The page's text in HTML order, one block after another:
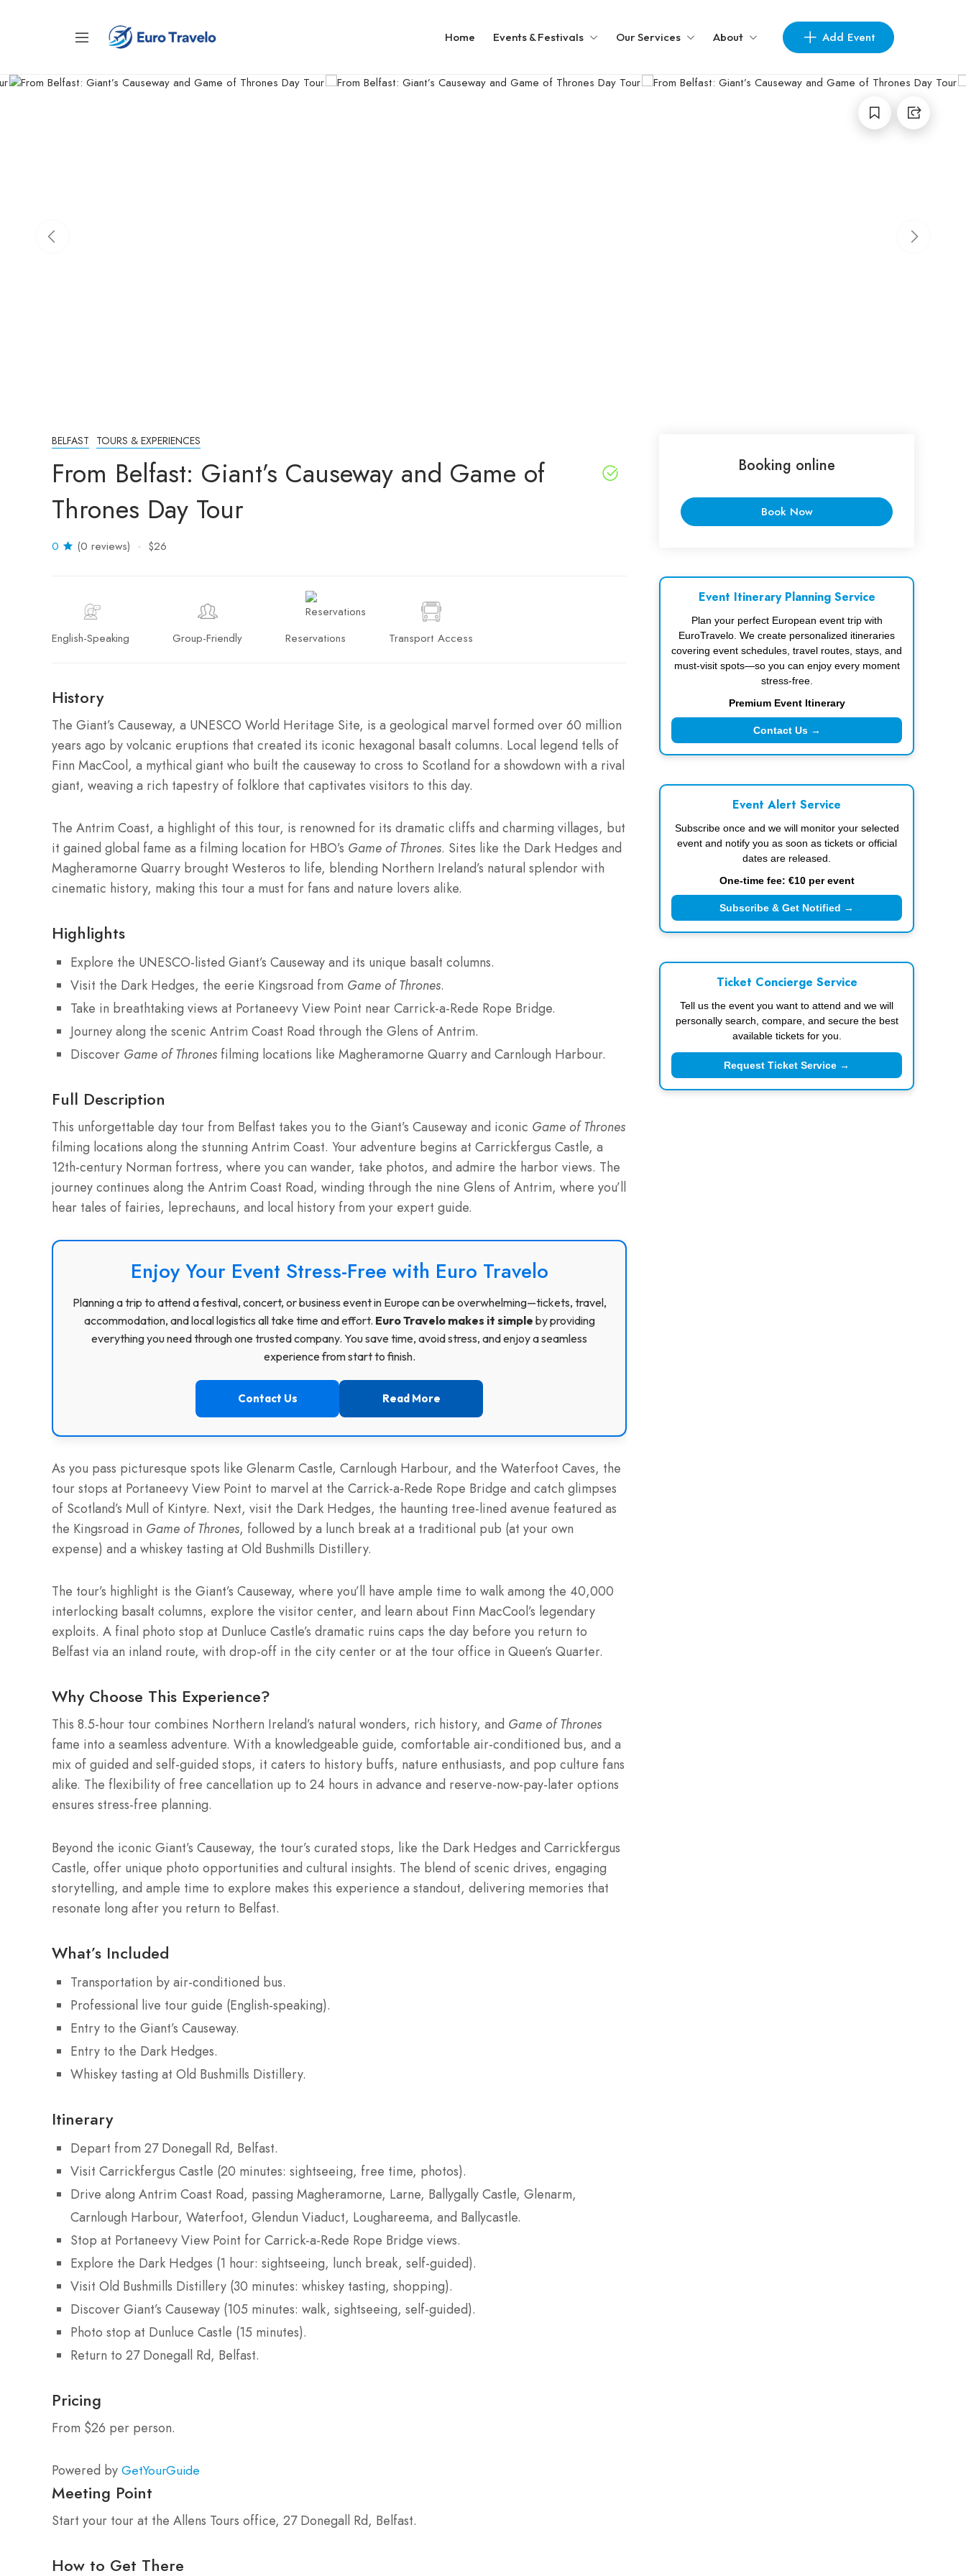
Home Events & Festivals Our Services About Add Event
BELFAST TOURS & EXPERIENCES
From Belfast: Giant’s Causeway and Game of
Thrones Day Tour
0 (0 reviews) $26
English-Speaking Group-Friendly Reservations Transport Access
History
The Giant’s Causeway, a UNESCO World Heritage Site, is a geological marvel formed over 60 million
years ago by volcanic eruptions that created its iconic hexagonal basalt columns. Local legend tells of
Finn MacCool, a mythical giant who built the causeway to cross to Scotland for a showdown with a rival
giant, weaving a rich tapestry of folklore that captivates visitors to this day.
The Antrim Coast, a highlight of this tour, is renowned for its dramatic cliffs and charming villages, but
it gained global fame as a filming location for HBO’s Game of Thrones. Sites like the Dark Hedges and
Magheramorne Quarry brought Westeros to life, blending Northern Ireland’s natural splendor with
cinematic history, making this tour a must for fans and nature lovers alike.
Highlights
Explore the UNESCO-listed Giant’s Causeway and its unique basalt columns.
Visit the Dark Hedges, the eerie Kingsroad from Game of Thrones.
Take in breathtaking views at Portaneevy View Point near Carrick-a-Rede Rope Bridge.
Journey along the scenic Antrim Coast Road through the Glens of Antrim.
Discover Game of Thrones filming locations like Magheramorne Quarry and Carnlough Harbour.
Full Description
This unforgettable day tour from Belfast takes you to the Giant’s Causeway and iconic Game of Thrones
filming locations along the stunning Antrim Coast. Your adventure begins at Carrickfergus Castle, a
12th-century Norman fortress, where you can wander, take photos, and admire the harbor views. The
journey continues along the Antrim Coast Road, winding through the nine Glens of Antrim, where you’ll
hear tales of fairies, leprechauns, and local history from your expert guide.
Enjoy Your Event Stress-Free with Euro Travelo
Planning a trip to attend a festival, concert, or business event in Europe can be overwhelming—tickets, travel,
accommodation, and local logistics all take time and effort. Euro Travelo makes it simple by providing
everything you need through one trusted company. You save time, avoid stress, and enjoy a seamless
experience from start to finish.
Contact Us Read More
As you pass picturesque spots like Glenarm Castle, Carnlough Harbour, and the Waterfoot Caves, the
tour stops at Portaneevy View Point to marvel at the Carrick-a-Rede Rope Bridge and catch glimpses
of Scotland’s Mull of Kintyre. Next, visit the Dark Hedges, the haunting tree-lined avenue featured as
the Kingsroad in Game of Thrones, followed by a lunch break at a traditional pub (at your own
expense) and a whiskey tasting at Old Bushmills Distillery.
The tour’s highlight is the Giant’s Causeway, where you’ll have ample time to walk among the 40,000
interlocking basalt columns, explore the visitor center, and learn about Finn MacCool’s legendary
exploits. A final photo stop at Dunluce Castle’s dramatic ruins caps the day before you return to
Belfast via an inland route, with drop-off in the city center or at the tour office in Queen’s Quarter.
Why Choose This Experience?
This 8.5-hour tour combines Northern Ireland’s natural wonders, rich history, and Game of Thrones
fame into a seamless adventure. With a knowledgeable guide, comfortable air-conditioned bus, and a
mix of guided and self-guided stops, it caters to history buffs, nature enthusiasts, and pop culture fans
alike. The flexibility of free cancellation up to 24 hours in advance and reserve-now-pay-later options
ensures stress-free planning.
Beyond the iconic Giant’s Causeway, the tour’s curated stops, like the Dark Hedges and Carrickfergus
Castle, offer unique photo opportunities and cultural insights. The blend of scenic drives, engaging
storytelling, and ample time to explore makes this experience a standout, delivering memories that
resonate long after you return to Belfast.
What’s Included
Transportation by air-conditioned bus.
Professional live tour guide (English-speaking).
Entry to the Giant’s Causeway.
Entry to the Dark Hedges.
Whiskey tasting at Old Bushmills Distillery.
Itinerary
Depart from 27 Donegall Rd, Belfast.
Visit Carrickfergus Castle (20 minutes: sightseeing, free time, photos).
Drive along Antrim Coast Road, passing Magheramorne, Larne, Ballygally Castle, Glenarm,
Carnlough Harbour, Waterfoot, Glendun Viaduct, Loughareema, and Ballycastle.
Stop at Portaneevy View Point for Carrick-a-Rede Rope Bridge views.
Explore the Dark Hedges (1 hour: sightseeing, lunch break, self-guided).
Visit Old Bushmills Distillery (30 minutes: whiskey tasting, shopping).
Discover Giant’s Causeway (105 minutes: walk, sightseeing, self-guided).
Photo stop at Dunluce Castle (15 minutes).
Return to 27 Donegall Rd, Belfast.
Pricing
From $26 per person.
Powered by GetYourGuide
Meeting Point
Start your tour at the Allens Tours office, 27 Donegall Rd, Belfast.
How to Get There
Booking online
Book Now
Event Itinerary Planning Service
Plan your perfect European event trip with
EuroTravelo. We create personalized itineraries
covering event schedules, travel routes, stays, and
must-visit spots—so you can enjoy every moment
stress-free.
Premium Event Itinerary
Contact Us →
Event Alert Service
Subscribe once and we will monitor your selected
event and notify you as soon as tickets or official
dates are released.
One-time fee: €10 per event
Subscribe & Get Notified →
Ticket Concierge Service
Tell us the event you want to attend and we will
personally search, compare, and secure the best
available tickets for you.
Request Ticket Service →